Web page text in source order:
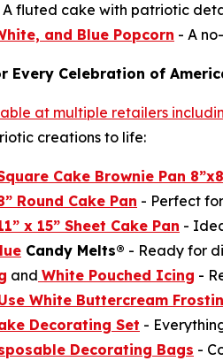
A fluted cake with patriotic
and Blue Popcorn - A
Every Celebration of
at multiple retailers
creations to life:
Cake Brownie Pan
Round Cake Pan - Perfect
x 15” Sheet Cake Pan -
Candy Melts® - Ready for
and White Pouched Icing -
White Buttercream
Decorating Set -
Decorating Bags -